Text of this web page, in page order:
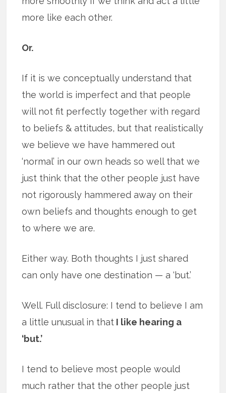
more like each other.
Or.
If it is we conceptually understand that
the world is imperfect and that people
will not fit perfectly together with regard
to beliefs & attitudes, but that realistically
we believe we have hammered out
‘normal’ in our own heads so well that we
just think that the other people just have
not rigorously hammered away on their
own beliefs and thoughts enough to get
to where we are.
Either way. Both thoughts I just shared
can only have one destination — a ‘but.’
Well. Full disclosure: I tend to believe I am
a little unusual in that I like hearing a
‘but.’
I tend to believe most people would
much rather that the other people just